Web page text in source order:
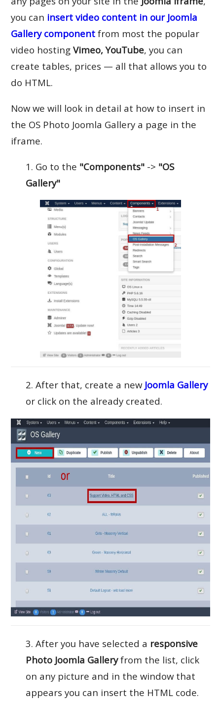
you can insert video content in our Joomla
Gallery component from most the popular
video hostingVimeo, YouTube, you can
create tables, prices — all that allows you to
do HTML.
Now we will look in detail at how to insert in
the OS Photo Joomla Gallery a page in the
iframe.
1. Go to the "Components" -> "OS
Gallery"
2. After that, create a new Joomla Gallery
or click on the already created.
3. After you have selected a responsive
Photo Joomla Galleryfrom the list, click
on any picture and in the window that
appears you can insert the HTML code.